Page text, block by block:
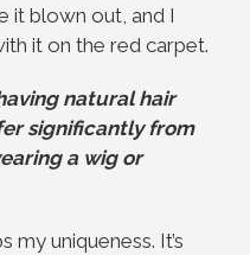
it blown out, and I
it on the red carpet.
natural hair
significantly from
a wig or
my uniqueness. It’s